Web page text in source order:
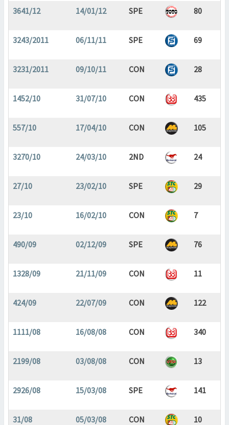
3641/12 14/01/12 SPE 80
3243/2011 06/11/11 SPE 69
3231/2011 09/10/11 CON 28
1452/10 31/07/10 CON 435
557/10 17/04/10 CON 105
3270/10 24/03/10 2ND 24
27/10 23/02/10 SPE 29
23/10 16/02/10 CON 7
490/09 02/12/09 SPE 76
1328/09 21/11/09 CON 11
424/09 22/07/09 CON 122
1111/08 16/08/08 CON 340
2199/08 03/08/08 CON 13
2926/08 15/03/08 SPE 141
31/08 05/03/08 CON 10